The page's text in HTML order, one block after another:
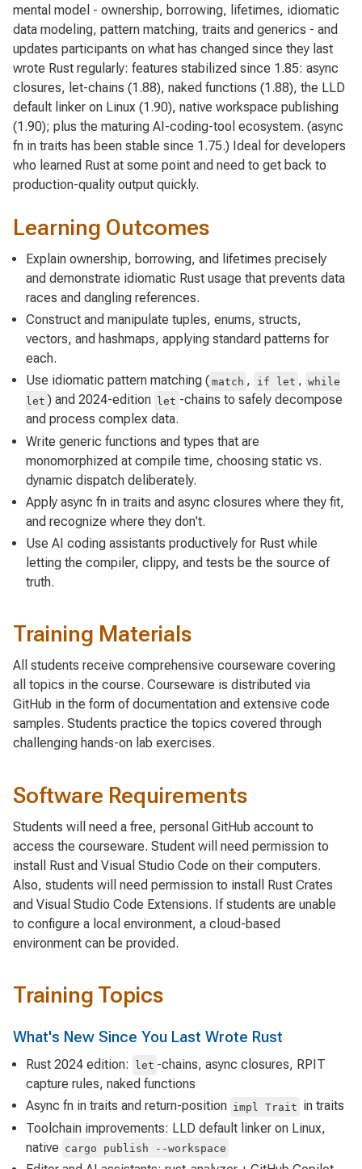
mental model - ownership, borrowing, lifetimes, idiomatic
data modeling, pattern matching, traits and generics - and
updates participants on what has changed since they last
wrote Rust regularly: features stabilized since 1.85: async
closures, let-chains (1.88), naked functions (1.88), the LLD
default linker on Linux (1.90), native workspace publishing
(1.90); plus the maturing AI-coding-tool ecosystem. (async
fn in traits has been stable since 1.75.) Ideal for developers
who learned Rust at some point and need to get back to
production-quality output quickly.
Learning Outcomes
Explain ownership, borrowing, and lifetimes precisely
and demonstrate idiomatic Rust usage that prevents data
races and dangling references.
Construct and manipulate tuples, enums, structs,
vectors, and hashmaps, applying standard patterns for
each.
Use idiomatic pattern matching ( match , if let , while
let ) and 2024-edition let -chains to safely decompose
and process complex data.
Write generic functions and types that are
monomorphized at compile time, choosing static vs.
dynamic dispatch deliberately.
Apply async fn in traits and async closures where they fit,
and recognize where they don't.
Use AI coding assistants productively for Rust while
letting the compiler, clippy, and tests be the source of
truth.
Training Materials
All students receive comprehensive courseware covering
all topics in the course. Courseware is distributed via
GitHub in the form of documentation and extensive code
samples. Students practice the topics covered through
challenging hands-on lab exercises.
Software Requirements
Students will need a free, personal GitHub account to
access the courseware. Student will need permission to
install Rust and Visual Studio Code on their computers.
Also, students will need permission to install Rust Crates
and Visual Studio Code Extensions. If students are unable
to configure a local environment, a cloud-based
environment can be provided.
Training Topics
What's New Since You Last Wrote Rust
Rust 2024 edition: let -chains, async closures, RPIT
capture rules, naked functions
Async fn in traits and return-position impl Trait in traits
Toolchain improvements: LLD default linker on Linux,
native cargo publish --workspace